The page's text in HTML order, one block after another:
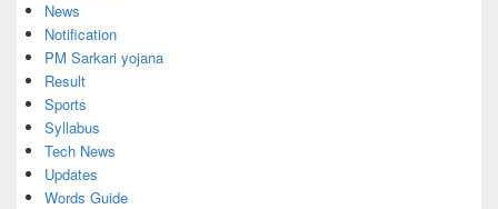
News
Notification
PM Sarkari yojana
Result
Sports
Syllabus
Tech News
Updates
Words Guide